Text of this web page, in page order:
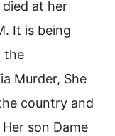
died at her
It is being
the
Murder, She
country and
son Dame